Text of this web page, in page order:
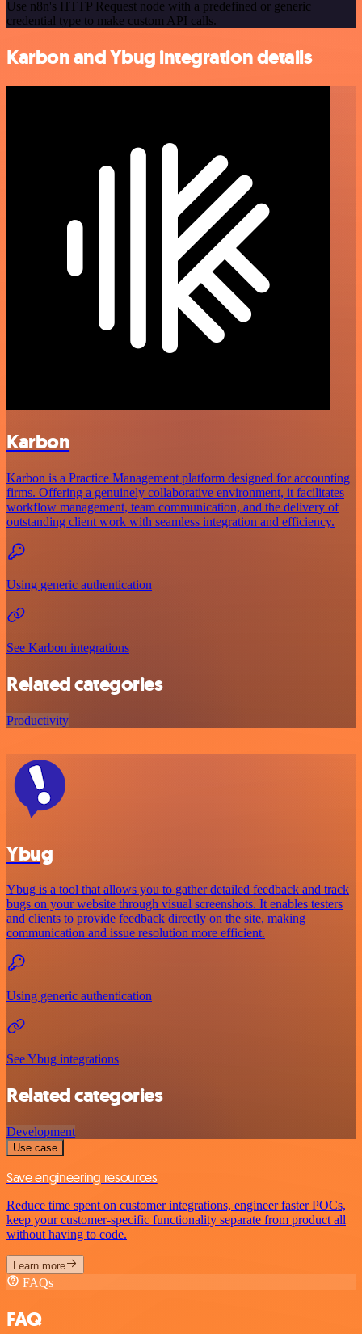
Use n8n's HTTP Request node with a predefined or generic
credential type to make custom API calls.
Karbon and Ybug integration details
Karbon
Karbon is a Practice Management platform designed for accounting
firms. Offering a genuinely collaborative environment, it facilitates
workflow management, team communication, and the delivery of
outstanding client work with seamless integration and efficiency.
Using generic authentication
See Karbon integrations
Related categories
Productivity
Ybug
Ybug is a tool that allows you to gather detailed feedback and track
bugs on your website through visual screenshots. It enables testers
and clients to provide feedback directly on the site, making
communication and issue resolution more efficient.
Using generic authentication
See Ybug integrations
Related categories
Development
Use case
Save engineering resources
Reduce time spent on customer integrations, engineer faster POCs,
keep your customer-specific functionality separate from product all
without having to code.
Learn more
FAQs
FAQ